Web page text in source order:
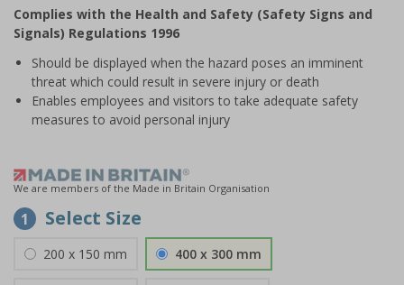
of
1
Complies with the Health and Safety (Safety Signs and
Signals) Regulations 1996
Should be displayed when the hazard poses an imminent
threat which could result in severe injury or death
Enables employees and visitors to take adequate safety
measures to avoid personal injury
We are members of the Made in Britain Organisation
1 Select Size
200 x 150 mm 400 x 300 mm